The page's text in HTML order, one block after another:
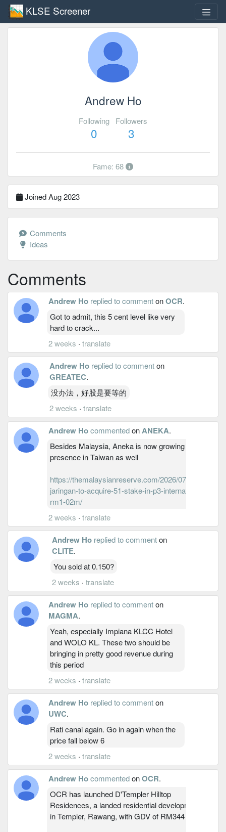
KLSE Screener
Andrew Ho
Following
0
Followers
3
Fame: 68
Joined Aug 2023
Comments
Ideas
Comments
Andrew Ho replied to commentonOCR.
Got to admit, this 5 cent level like very
hard to crack...
2 weeks · translate
Andrew Ho replied to commenton
GREATEC.
没办法，好股是要等的
2 weeks ·translate
Andrew HocommentedonANEKA.
Besides Malaysia, Aneka is now growing its
presence in Taiwan as well
https://themalaysianreserve.com/2026/07/13/aneka-
jaringan-to-acquire-51-stake-in-p3-international-for-
rm1-02m/
2 weeks · translate
Andrew Ho replied to commenton
CLITE.
You sold at 0.150?
2 weeks · translate
Andrew Ho replied to commenton
MAGMA.
Yeah, especially Impiana KLCC Hotel
and WOLO KL. These two should be
bringing in pretty good revenue during
this period
2 weeks · translate
Andrew Ho replied to commenton
UWC.
Rati canai again. Go in again when the
price fall below 6
2 weeks · translate
Andrew HocommentedonOCR.
OCR has launched D'Templer Hilltop
Residences, a landed residential development
in Templer, Rawang, with GDV of RM344 million